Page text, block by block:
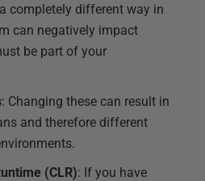
completely different way in
can negatively impact
be part of your
: Changing these can result in
and therefore different
(CLR): If you have